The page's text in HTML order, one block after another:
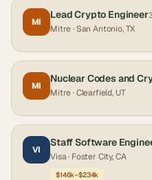
MI
Lead Crypto Engineer
Mitre· San Antonio, TX
MI
Nuclear Codes and
Mitre· Clearfield, UT
VI
Staff Software
Visa· Foster City, CA
$146k–$234k